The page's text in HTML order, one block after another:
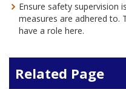
Ensure safety supervision
measures are adhered to.
have a role here.
Related Page